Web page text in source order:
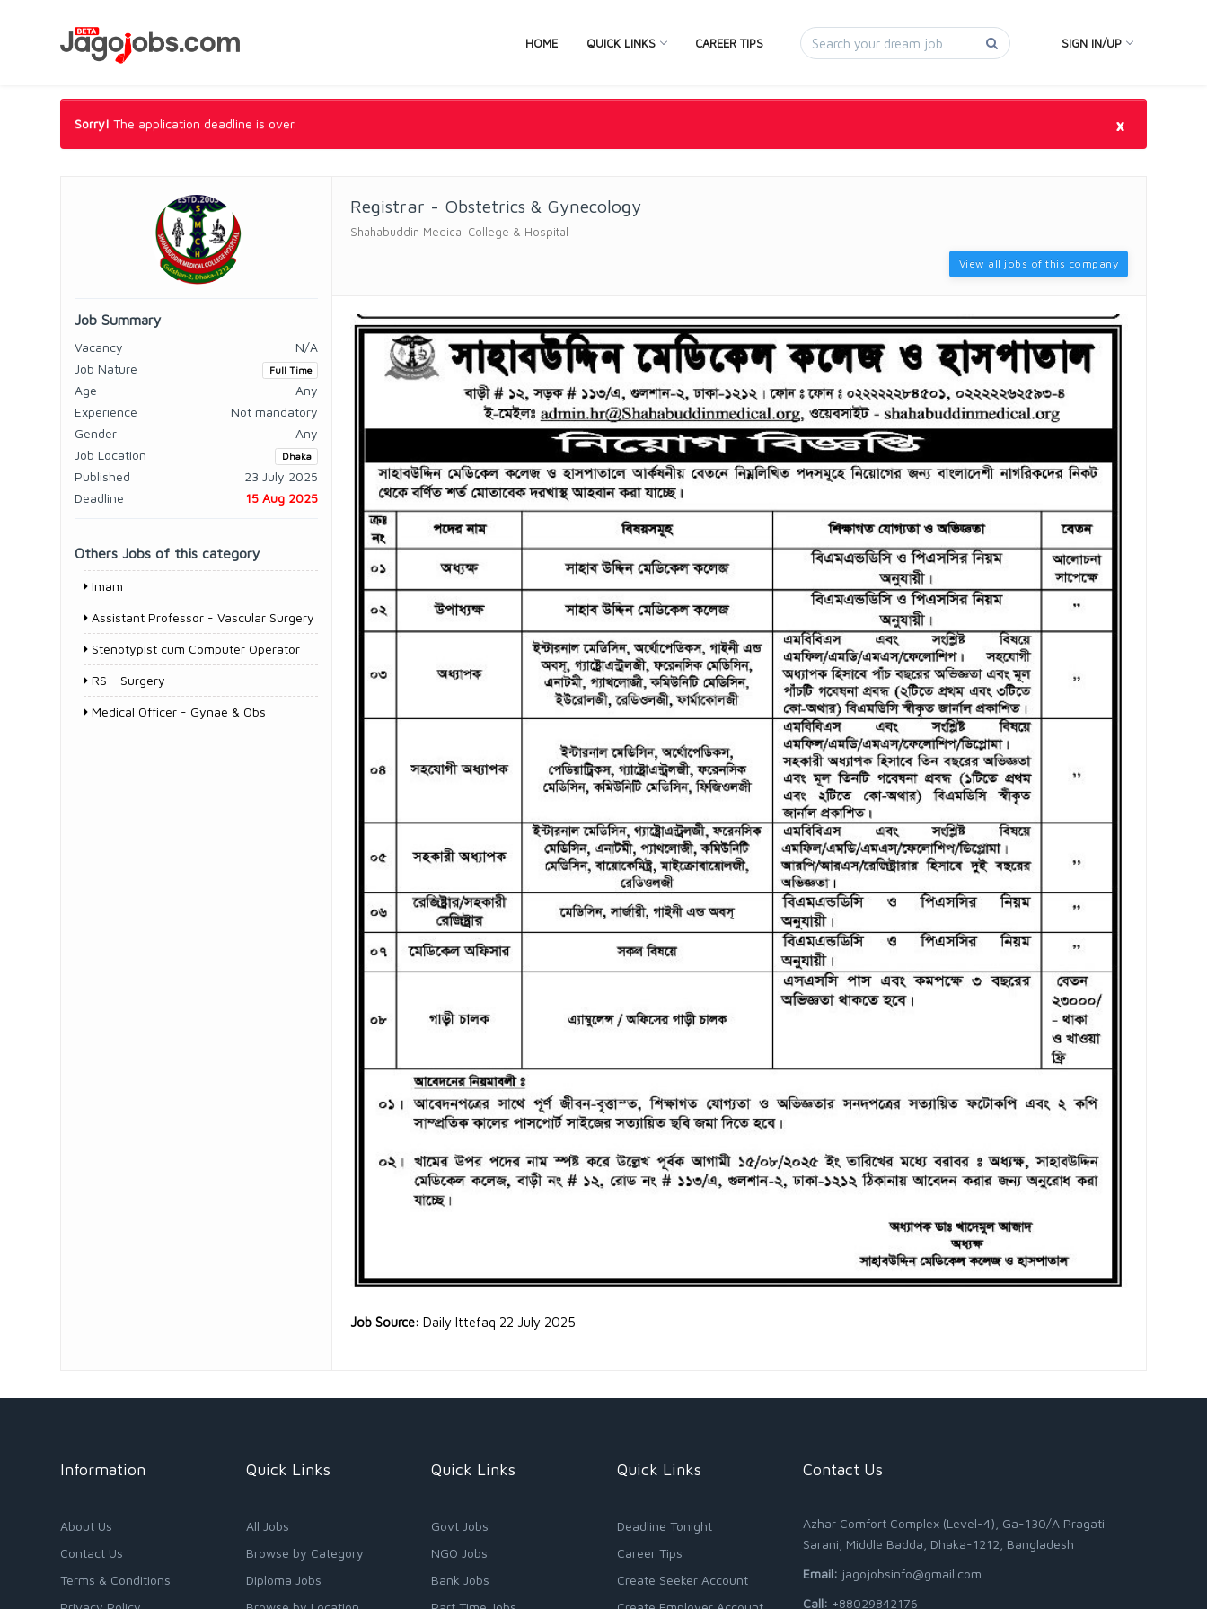
HOME QUICK LINKS CAREER TIPS SIGN IN/UP
Sorry! The application deadline is over. ×
Job Summary
Vacancy
N/A
Job Nature
Full Time
Age
Any
Experience
Not mandatory
Gender
Any
Job Location
Dhaka
Published
23 July 2025
Deadline
15 Aug 2025
Others Jobs of this category
Imam
Assistant Professor - Vascular Surgery
Stenotypist cum Computer Operator
RS - Surgery
Medical Officer - Gynae & Obs
Registrar - Obstetrics & Gynecology
Shahabuddin Medical College & Hospital
View all jobs of this company
Job Source: Daily Ittefaq 22 July 2025
Information
About Us
Contact Us
Terms & Conditions
Quick Links
All Jobs
Browse by Category
Diploma Jobs
Quick Links
Govt Jobs
NGO Jobs
Bank Jobs
Quick Links
Deadline Tonight
Career Tips
Create Seeker Account
Contact Us
Azhar Comfort Complex (Level-4), Ga-130/A Pragati
Sarani, Middle Badda, Dhaka-1212, Bangladesh
Email: jagojobsinfo@gmail.com
Call: +88029842176